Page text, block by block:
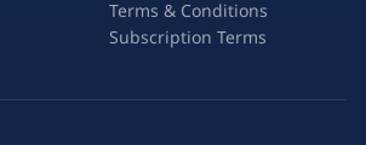
Terms & Conditions
Subscription Terms